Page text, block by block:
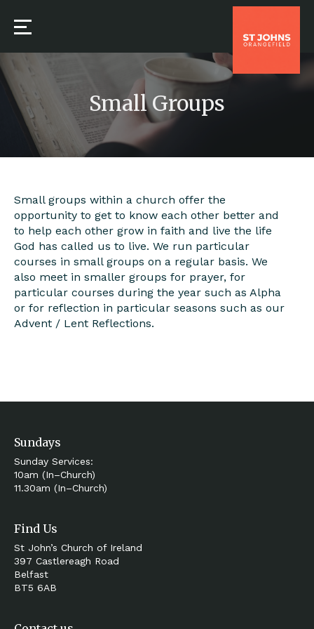
Small Groups
Small groups within a church offer the
opportunity to get to know each other better and
to help each other grow in faith and live the life
God has called us to live. We run particular
courses in small groups on a regular basis. We
also meet in smaller groups for prayer, for
particular courses during the year such as Alpha
or for reflection in particular seasons such as our
Advent / Lent Reflections.
Sundays
Sunday Services:
10am (In–Church)
11.30am (In–Church)
Find Us
St John’s Church of Ireland
397 Castlereagh Road
Belfast
BT5 6AB